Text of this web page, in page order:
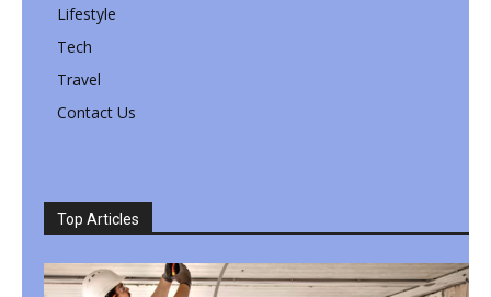
Lifestyle
Tech
Travel
Contact Us
Top Articles